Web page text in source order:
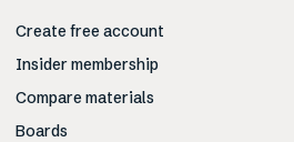
Create free account
Insider membership
Compare materials
Boards